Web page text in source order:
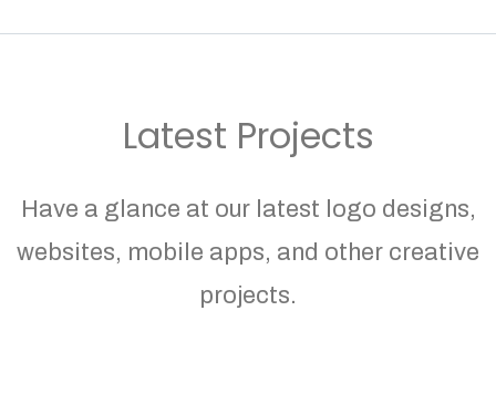
Latest Projects
Have a glance at our latest logo designs,
websites, mobile apps, and other creative
projects.